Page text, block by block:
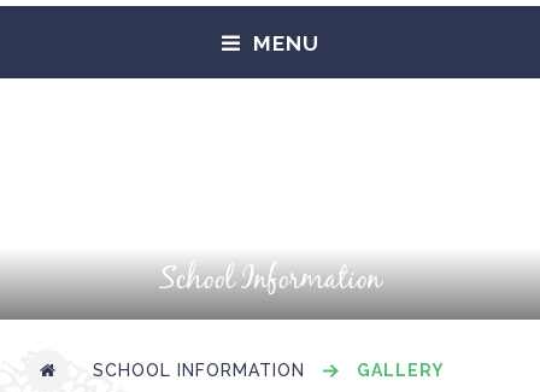
MENU
School Information
SCHOOL INFORMATION GALLERY